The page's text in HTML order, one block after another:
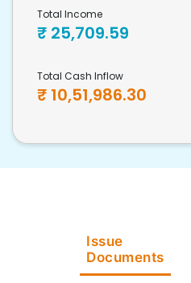
Total Income
₹ 25,709.59
Total Cash Inflow
₹ 10,51,986.30
Issue
Documents